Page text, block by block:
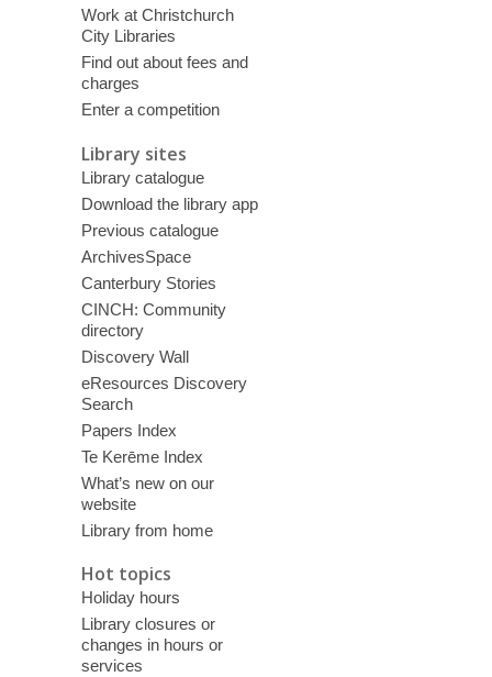
Work at Christchurch
City Libraries
Find out about fees and
charges
Enter a competition
Library sites
Library catalogue
Download the library app
Previous catalogue
ArchivesSpace
Canterbury Stories
CINCH: Community
directory
Discovery Wall
eResources Discovery
Search
Papers Index
Te Kerēme Index
What’s new on our
website
Library from home
Hot topics
Holiday hours
Library closures or
changes in hours or
services